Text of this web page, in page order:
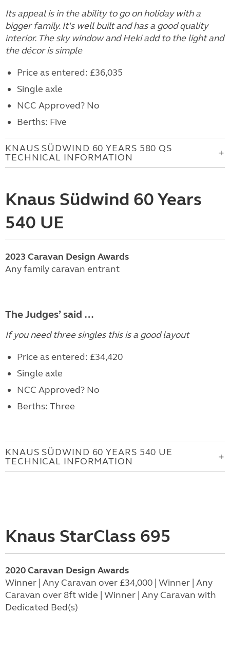
Its appeal is in the ability to go on holiday with a
bigger family. It's well built and has a good quality
interior. The sky window and Heki add to the light and
the décor is simple
Price as entered: £36,035
Single axle
NCC Approved? No
Berths: Five
KNAUS SÜDWIND 60 YEARS 580 QS
TECHNICAL INFORMATION
Knaus Südwind 60 Years
540 UE
2023 Caravan Design Awards
Any family caravan entrant
The Judges’ said …
If you need three singles this is a good layout
Price as entered: £34,420
Single axle
NCC Approved? No
Berths: Three
KNAUS SÜDWIND 60 YEARS 540 UE
TECHNICAL INFORMATION
Knaus StarClass 695
2020 Caravan Design Awards
Winner | Any Caravan over £34,000 | Winner | Any
Caravan over 8ft wide | Winner | Any Caravan with
Dedicated Bed(s)